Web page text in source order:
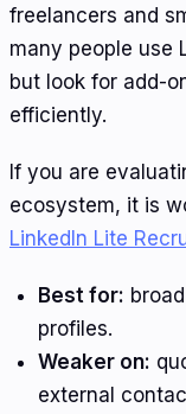
freelancers and
many people use
but look for add-
efficiently.
If you are
ecosystem, it is
LinkedIn Lite
Best for:
profiles.
Weaker on:
external